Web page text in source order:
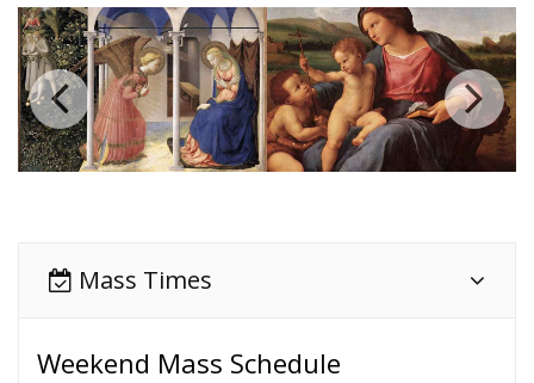
Mass Times
Weekend Mass Schedule